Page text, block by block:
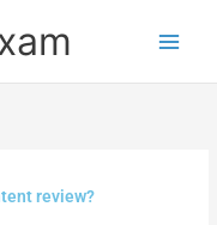
review?